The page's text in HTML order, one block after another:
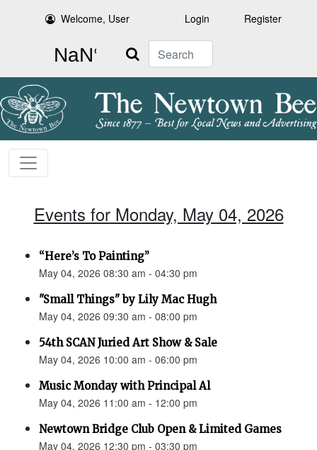
Welcome, User Login Register
Search
Events for Monday, May 04, 2026
“Here’s To Painting”
May 04, 2026 08:30 am - 04:30 pm
"Small Things" by Lily Mac Hugh
May 04, 2026 09:30 am - 08:00 pm
54th SCAN Juried Art Show & Sale
May 04, 2026 10:00 am - 06:00 pm
Music Monday with Principal Al
May 04, 2026 11:00 am - 12:00 pm
Newtown Bridge Club Open & Limited Games
May 04, 2026 12:30 pm - 03:30 pm